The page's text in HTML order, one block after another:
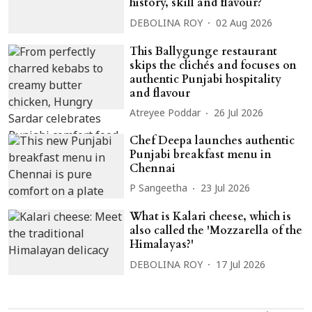
DEBOLINA ROY 02 Aug 2026
This Ballygunge restaurant
skips the clichés and focuses on
authentic Punjabi hospitality
and flavour
Atreyee Poddar 26 Jul 2026
Chef Deepa launches authentic
Punjabi breakfast menu in
Chennai
P Sangeetha 23 Jul 2026
What is Kalari cheese, which is
also called the 'Mozzarella of the
Himalayas?'
DEBOLINA ROY 17 Jul 2026